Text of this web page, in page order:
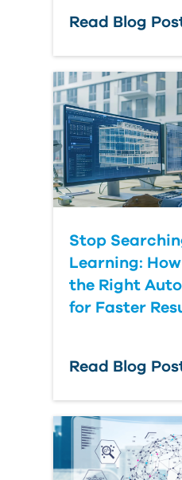
Read Blog
Stop
Learning:
the Right
for Faster
Read Blog